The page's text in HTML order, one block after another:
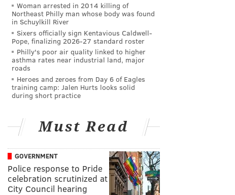
Woman arrested in 2014 killing of
Northeast Philly man whose body was found
in Schuylkill River
Sixers officially sign Kentavious Caldwell-
Pope, finalizing 2026-27 standard roster
Philly's poor air quality linked to higher
asthma rates near industrial land, major
roads
Heroes and zeroes from Day 6 of Eagles
training camp: Jalen Hurts looks solid
during short practice
Must Read
GOVERNMENT
Police response to Pride
celebration scrutinized at
City Council hearing